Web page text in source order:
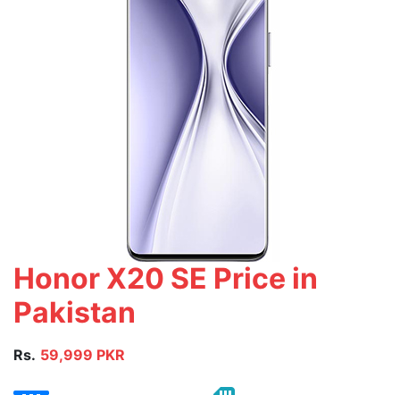
Honor X20 SE Price in
Pakistan
Rs. 59,999 PKR